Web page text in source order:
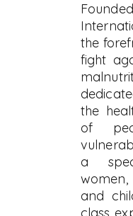
the
fight
the
of
a
and